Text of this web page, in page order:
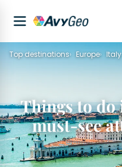
Top destinations Europe Italy
Things to do
must-see